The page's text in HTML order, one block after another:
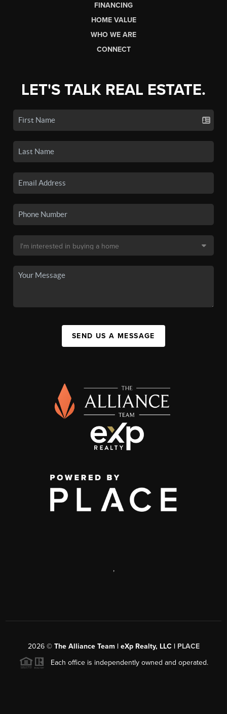
FINANCING
HOME VALUE
WHO WE ARE
CONNECT
LET'S TALK REAL ESTATE.
SEND US A MESSAGE
,
2026© The Alliance Team | eXp Realty, LLC | PLACE
Each office is independently owned and operated.